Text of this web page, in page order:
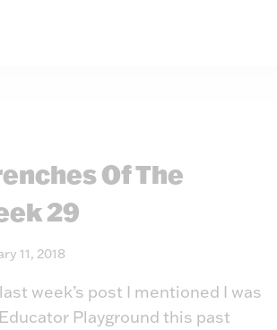
Of The
29
11, 2018
week’s post I mentioned I was
Playground this past